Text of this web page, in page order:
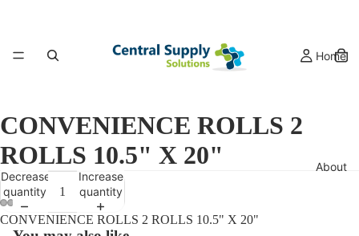
Home
About
CONVENIENCE ROLLS 2
ROLLS 10.5" X 20"
Decrease
quantity
Increase
quantity
CONVENIENCE ROLLS 2 ROLLS 10.5" X 20"